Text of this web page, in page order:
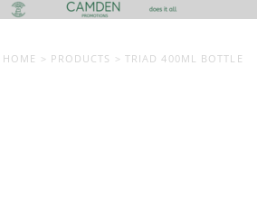
HOME > PRODUCTS > TRIAD 400ML BOTTLE